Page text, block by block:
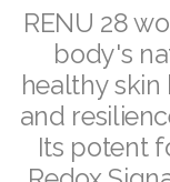
RENU 28
body's
healthy
and
Its potent
ASEA Redox
RENU 28
RENUAdvanced
RENUADVANCED